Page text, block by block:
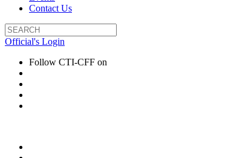
Contact Us
Official's Login
Follow CTI-CFF on